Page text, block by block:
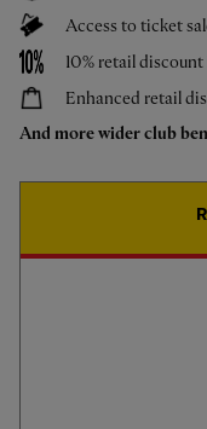
Live & Upcoming
CALENDAR
Watch live as the Reds taken
[not available in France and
Access to ticket
10% retail
Enhanced retail
And more wider club